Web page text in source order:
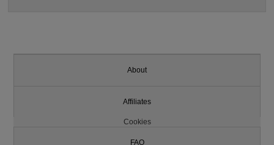
About
Affiliates
Cookies
FAQ